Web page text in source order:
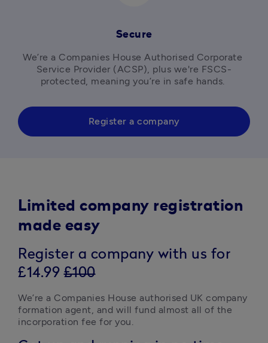
Secure
We’re a Companies House Authorised Corporate
Service Provider (ACSP), plus we're FSCS-
protected, meaning you’re in safe hands.
Register a company
Limited company registration
made easy
Register a company with us for
£14.99£100
We’re a Companies House authorised UK company
formation agent, and will fund almost all of the
incorporation fee for you.